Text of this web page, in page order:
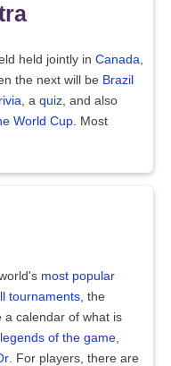
held jointly in Canada,
the next will be Brazil
, a quiz , and also
World Cup . Most
most popular
tournaments , the
a calendar of what is
legends of the game
. For players, there are